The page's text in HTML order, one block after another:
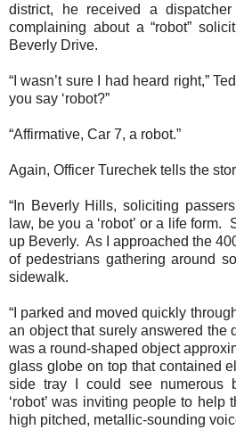
district, he received a
complaining about a “robot”
Beverly Drive.
“I wasn’t sure I had heard right,”
you say ‘robot?”
“Affirmative, Car 7, a robot.”
Again, Officer Turechek tells the
“In Beverly Hills, soliciting
law, be you a ‘robot’ or a life form.
up Beverly. As I approached the
of pedestrians gathering around
sidewalk.
“I parked and moved quickly
an object that surely answered the
was a round-shaped object
glass globe on top that contained
side tray I could see numerous
‘robot’ was inviting people to help
high pitched, metallic-sounding